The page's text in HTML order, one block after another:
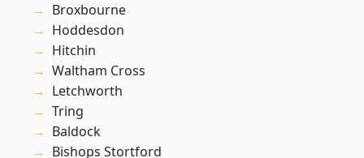
Broxbourne
Hoddesdon
Hitchin
Waltham Cross
Letchworth
Tring
Baldock
Bishops Stortford